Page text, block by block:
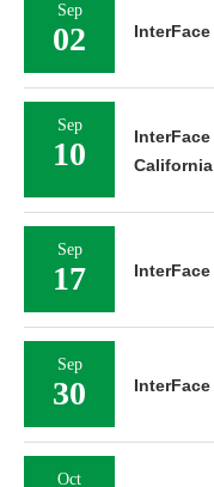
Sep
02
Sep
10
Sep
17
Sep
30
Oct